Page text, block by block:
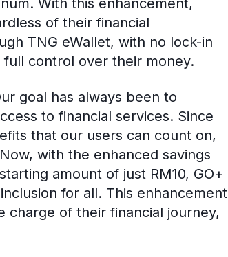
With this enhancement,
of their financial
TNG eWallet, with no lock-in
control over their money.
goal has always been to
to financial services. Since
that our users can count on,
with the enhanced savings
amount of just RM10, GO+
for all. This enhancement
of their financial journey,